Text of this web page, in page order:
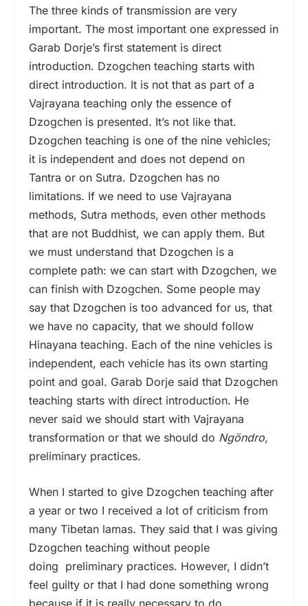
The three kinds of transmission are very
important. The most important one expressed in
Garab Dorje’s first statement is direct
introduction. Dzogchen teaching starts with
direct introduction. It is not that as part of a
Vajrayana teaching only the essence of
Dzogchen is presented. It’s not like that.
Dzogchen teaching is one of the nine vehicles;
it is independent and does not depend on
Tantra or on Sutra. Dzogchen has no
limitations. If we need to use Vajrayana
methods, Sutra methods, even other methods
that are not Buddhist, we can apply them. But
we must understand that Dzogchen is a
complete path: we can start with Dzogchen, we
can finish with Dzogchen. Some people may
say that Dzogchen is too advanced for us, that
we have no capacity, that we should follow
Hinayana teaching. Each of the nine vehicles is
independent, each vehicle has its own starting
point and goal. Garab Dorje said that Dzogchen
teaching starts with direct introduction. He
never said we should start with Vajrayana
transformation or that we should do Ngöndro,
preliminary practices.
When I started to give Dzogchen teaching after
a year or two I received a lot of criticism from
many Tibetan lamas. They said that I was giving
Dzogchen teaching without people
doing preliminary practices. However, I didn’t
feel guilty or that I had done something wrong